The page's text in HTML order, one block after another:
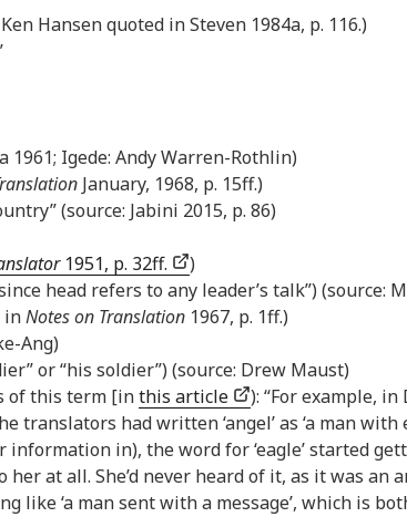
Hansen quoted in Steven 1984a, p. 116.)
1961; Igede: Andy Warren-Rothlin)
January, 1968, p. 15ff.)
(source: Jabini 2015, p. 86)
1951, p. 32ff.
)
head refers to any leader’s talk”) (source:
inNotes on Translation 1967, p. 1ff.)
Ang)
or “his soldier”) (source: Drew Maust)
of this term [inthis article
): “For example,
had written ‘angel’ as ‘a man
in), the word for ‘eagle’ started
at all. She’d never heard of it, as it was an
‘a man sent with a message’, which is